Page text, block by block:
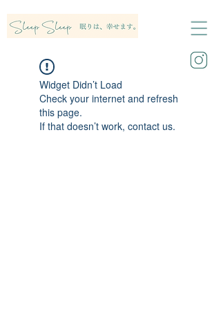
Widget Didn’t Load
Check your internet and refresh
this page.
If that doesn’t work, contact us.